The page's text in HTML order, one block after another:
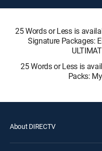
25 Words or Less is
Signature Packages:
25 Words or Less is
Packs:
About DIRECTV